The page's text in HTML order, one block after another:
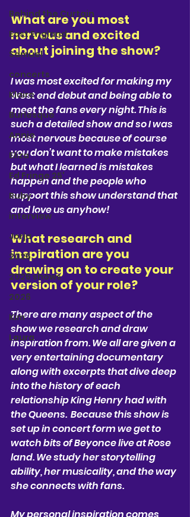
Behind the Curtain
East England
Samuel
concerts
Klaire
Burlesque
Annie
Eliza
Ed Fringe 25'
Ruby
interview
Jorja
2026
2026 shows
2026
Kim
Laura
What are you most
nervous and excited
about joining the show?
I was most excited for making my
West end debut and being able to
meet the fans every night. This is
such a detailed show and so I was
most nervous because of course
you don’t want to make mistakes
but what I learned is mistakes
happen and the people who
support this show understand that
and love us anyhow!
What research and
inspiration are you
drawing on to create your
version of your role?
There are many aspect of the
show we research and draw
inspiration from. We all are given a
very entertaining documentary
along with excerpts that dive deep
into the history of each
relationship King Henry had with
the Queens.  Because this show is
set up in concert form we get to
watch bits of Beyonce live at Rose
land. We study her storytelling
ability, her musicality, and the way
she connects with fans.